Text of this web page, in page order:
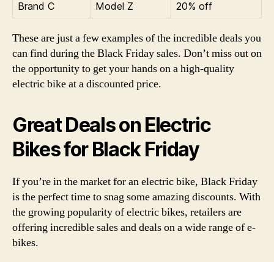
Brand C
Model Z 20% off
These are just a few examples of the incredible deals you
can find during the Black Friday sales. Don’t miss out on
the opportunity to get your hands on a high-quality
electric bike at a discounted price.
Great Deals on Electric
Bikes for Black Friday
If you’re in the market for an electric bike, Black Friday
is the perfect time to snag some amazing discounts. With
the growing popularity of electric bikes, retailers are
offering incredible sales and deals on a wide range of e-
bikes.